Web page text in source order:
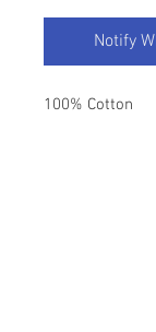
Notify
100% Cotton